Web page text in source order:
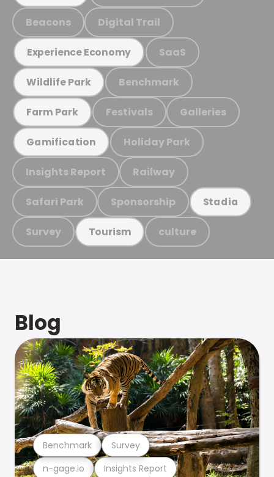
Beacons Digital Trail
Experience Economy SaaS
Wildlife Park Benchmark
Farm Park Festivals Galleries
Gamification Holiday Park
Insights Report Railway
Safari Park Sponsorship Stadia
Survey Tourism culture
Blog
n-gage.io Insights Report
Benchmark Survey